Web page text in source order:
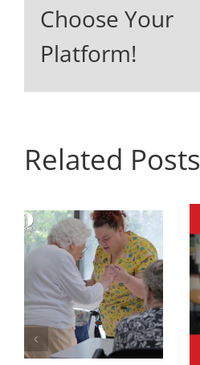
Choose Your
Platform!
Related Posts